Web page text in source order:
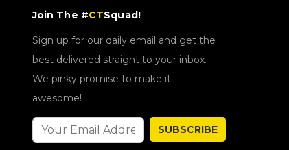
Join The #CTSquad!
Sign up for our daily email and get the
best delivered straight to your inbox.
We pinky promise to make it
awesome!
SUBSCRIBE